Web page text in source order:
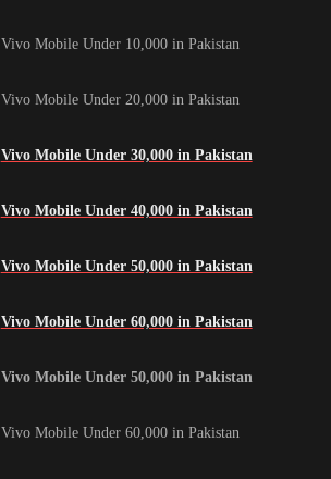
Vivo Mobile Under 10,000 in Pakistan
Vivo Mobile Under 20,000 in Pakistan
Vivo Mobile Under 30,000 in Pakistan
Vivo Mobile Under 40,000 in Pakistan
Vivo Mobile Under 50,000 in Pakistan
Vivo Mobile Under 60,000 in Pakistan
Vivo Mobile Under 50,000 in Pakistan
Vivo Mobile Under 60,000 in Pakistan